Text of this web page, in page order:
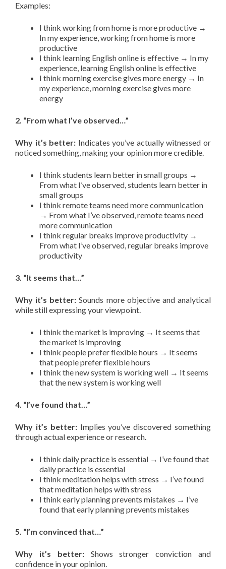
Examples:
I think working from home is more productive →
In my experience, working from home is more
productive
I think learning English online is effective → In my
experience, learning English online is effective
I think morning exercise gives more energy → In
my experience, morning exercise gives more
energy
2. “From what I’ve observed…”
Why it’s better: Indicates you’ve actually witnessed or
noticed something, making your opinion more credible.
I think students learn better in small groups →
From what I’ve observed, students learn better in
small groups
I think remote teams need more communication
→ From what I’ve observed, remote teams need
more communication
I think regular breaks improve productivity →
From what I’ve observed, regular breaks improve
productivity
3. “It seems that…”
Why it’s better: Sounds more objective and analytical
while still expressing your viewpoint.
I think the market is improving → It seems that
the market is improving
I think people prefer flexible hours → It seems
that people prefer flexible hours
I think the new system is working well → It seems
that the new system is working well
4. “I’ve found that…”
Why it’s better:Implies you’ve discovered something
through actual experience or research.
I think daily practice is essential → I’ve found that
daily practice is essential
I think meditation helps with stress → I’ve found
that meditation helps with stress
I think early planning prevents mistakes → I’ve
found that early planning prevents mistakes
5. “I’m convinced that…”
Why it’s better:Shows stronger conviction and
confidence in your opinion.